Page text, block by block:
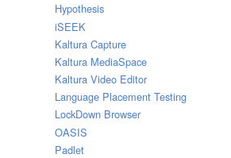
Hypothesis
iSEEK
Kaltura Capture
Kaltura MediaSpace
Kaltura Video Editor
Language Placement Testing
LockDown Browser
OASIS
Padlet